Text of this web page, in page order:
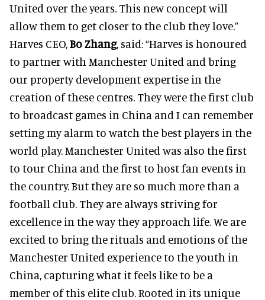
United over the years. This new concept will
allow them to get closer to the club they love.”
Harves CEO,Bo Zhang, said: “Harves is honoured
to partner with Manchester United and bring
our property development expertise in the
creation of these centres. They were the first club
to broadcast games in China and I can remember
setting my alarm to watch the best players in the
world play. Manchester United was also the first
to tour China and the first to host fan events in
the country. But they are so much more than a
football club. They are always striving for
excellence in the way they approach life. We are
excited to bring the rituals and emotions of the
Manchester United experience to the youth in
China, capturing what it feels like to be a
member of this elite club. Rooted in its unique